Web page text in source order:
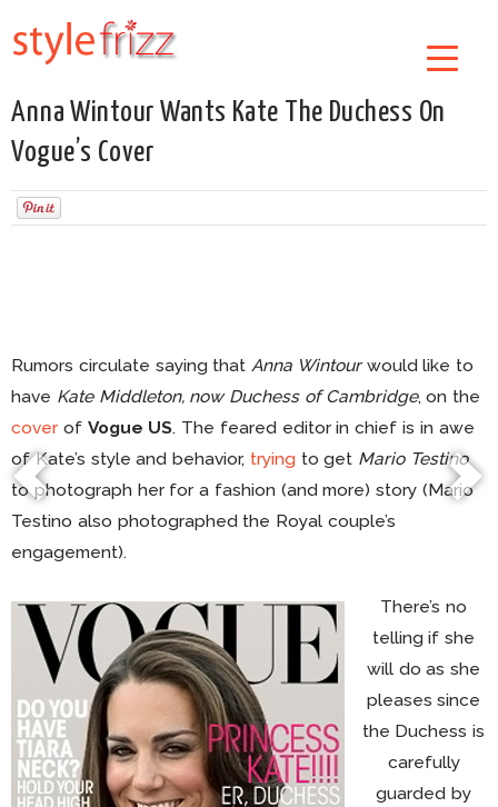
Anna Wintour Wants Kate The Duchess On
Vogue’s Cover
Rumors circulate saying thatAnna Wintourwould like to
have Kate Middleton, now Duchess of Cambridge, on the
cover of Vogue US. The feared editor in chief is in awe
of Kate’s style and behavior, trying to get Mario Testino
to photograph her for a fashion (and more) story (Mario
Testino also photographed the Royal couple’s
engagement).
There’s no
telling if she
will do as she
pleases since
the Duchess is
carefully
guarded by